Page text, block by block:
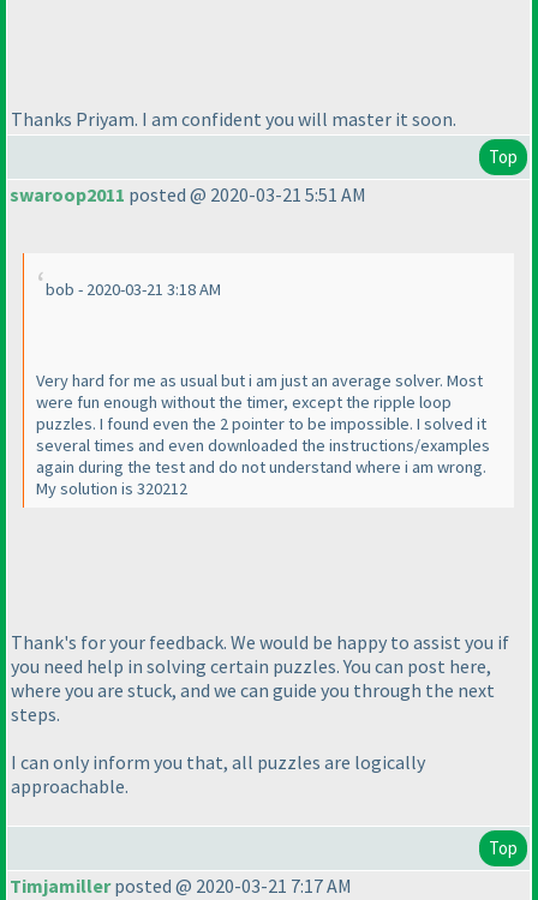
Thanks Priyam. I am confident you will master it soon.
Top
swaroop2011 posted @ 2020-03-21 5:51 AM
bob - 2020-03-21 3:18 AM
Very hard for me as usual but i am just an average solver. Most
were fun enough without the timer, except the ripple loop
puzzles. I found even the 2 pointer to be impossible. I solved it
several times and even downloaded the instructions/examples
again during the test and do not understand where i am wrong.
My solution is 320212
Thank's for your feedback. We would be happy to assist you if
you need help in solving certain puzzles. You can post here,
where you are stuck, and we can guide you through the next
steps.
I can only inform you that, all puzzles are logically
approachable.
Top
Timjamillerposted @ 2020-03-21 7:17 AM